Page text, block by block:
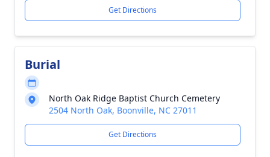
Get Directions
Burial
North Oak Ridge Baptist Church Cemetery
2504 North Oak, Boonville, NC 27011
Get Directions